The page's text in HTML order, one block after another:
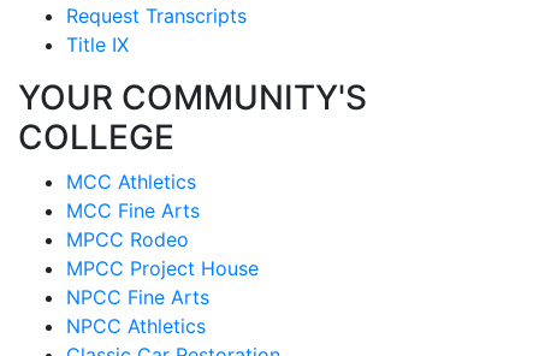
Request Transcripts
Title IX
YOUR COMMUNITY'S
COLLEGE
MCC Athletics
MCC Fine Arts
MPCC Rodeo
MPCC Project House
NPCC Fine Arts
NPCC Athletics